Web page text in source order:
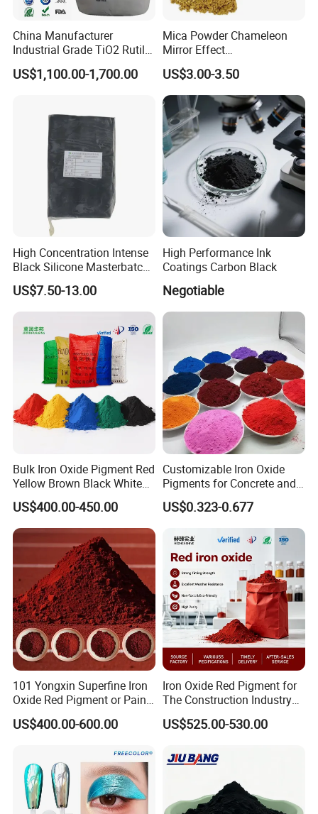
China Manufacturer
Industrial Grade TiO2 Rutile
Anatase Type for Paint
Pigment Titanium Dioxide
CAS 13463-67-7
US$1,100.00-1,700.00
Mica Powder Chameleon
Mirror Effect
Silver/Golden/Red/Green
Pearl Pigment
US$3.00-3.50
High Concentration Intense
Black Silicone Masterbatch
with Excellent Opacity for
Automotive
US$7.50-13.00
High Performance Ink
Coatings Carbon Black
Negotiable
Bulk Iron Oxide Pigment Red
Yellow Brown Black White
Blue Pigment
US$400.00-450.00
Customizable Iron Oxide
Pigments for Concrete and
Brick Colors
US$0.323-0.677
101 Yongxin Superfine Iron
Oxide Red Pigment or Paint
Ink Plastic
US$400.00-600.00
Iron Oxide Red Pigment for
The Construction Industry
Full Range of Colours
US$525.00-530.00